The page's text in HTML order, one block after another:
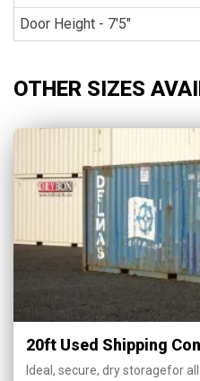
Door Height - 7'5"
OTHER SIZES
20ft Used Shipping
Ideal, secure, dry storagefor